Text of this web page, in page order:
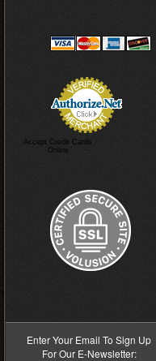
Accept Credit Cards
Online
Enter Your Email To Sign Up
For Our E-Newsletter: